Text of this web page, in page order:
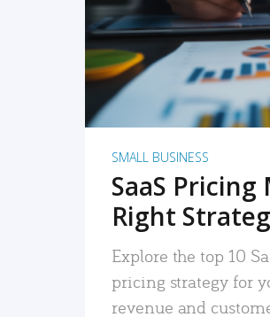
SMALL BUSINESS
SaaS
Right
Explore the top 10
pricing strategy for
revenue and